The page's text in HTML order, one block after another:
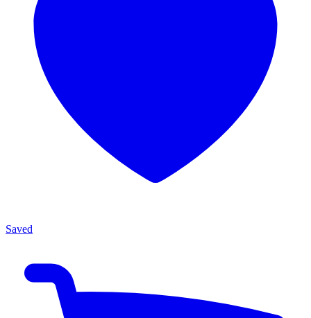
Saved